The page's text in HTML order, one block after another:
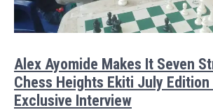
Alex Ayomide Makes It Seven
Chess Heights Ekiti July Edition
Exclusive Interview